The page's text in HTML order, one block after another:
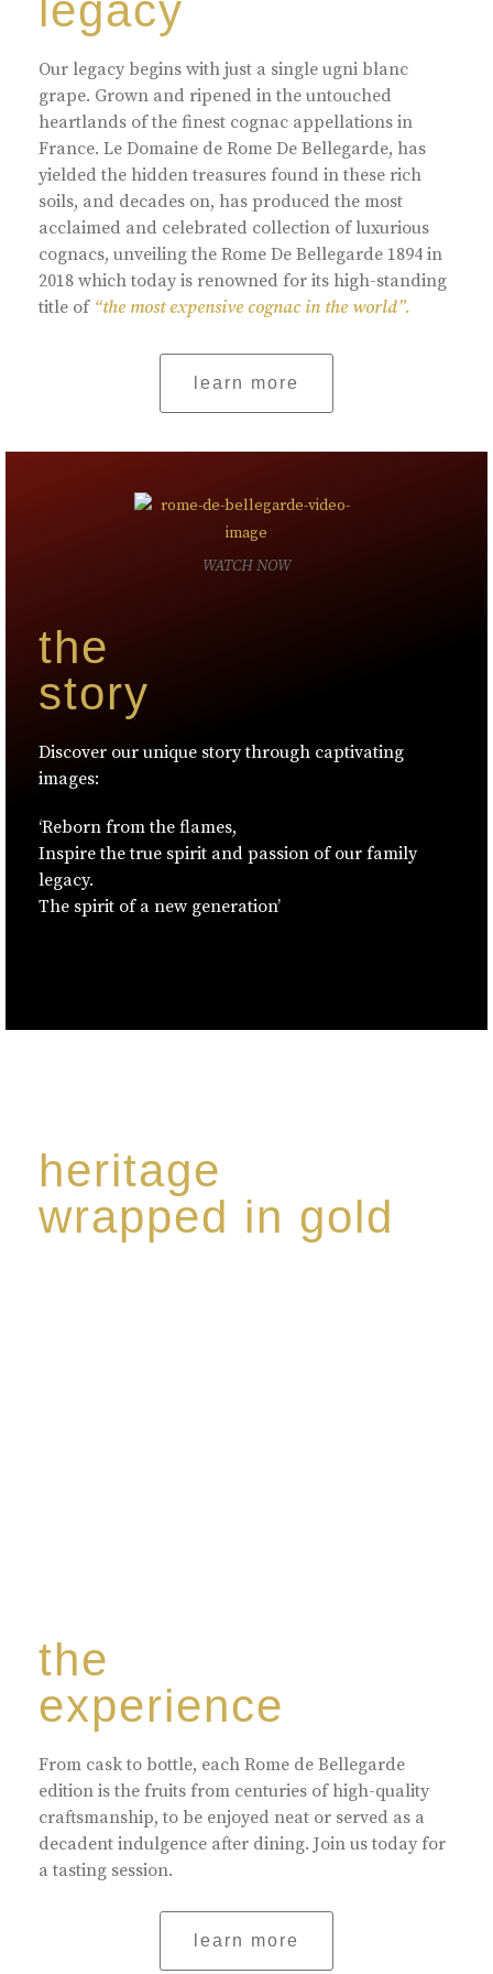
legacy
Our legacy begins with just a single ugni blanc
grape. Grown and ripened in the untouched
heartlands of the finest cognac appellations in
France. Le Domaine de Rome De Bellegarde, has
yielded the hidden treasures found in these rich
soils, and decades on, has produced the most
acclaimed and celebrated collection of luxurious
cognacs, unveiling the Rome De Bellegarde 1894 in
2018 which today is renowned for its high-standing
title of “the most expensive cognac in the world”.
learn more
the
story
Discover our unique story through captivating
images:
‘Reborn from the flames,
Inspire the true spirit and passion of our family
legacy.
The spirit of a new generation’
WATCH NOW
heritage
wrapped in gold
the
experience
From cask to bottle, each Rome de Bellegarde
edition is the fruits from centuries of high-quality
craftsmanship, to be enjoyed neat or served as a
decadent indulgence after dining. Join us today for
a tasting session.
learn more